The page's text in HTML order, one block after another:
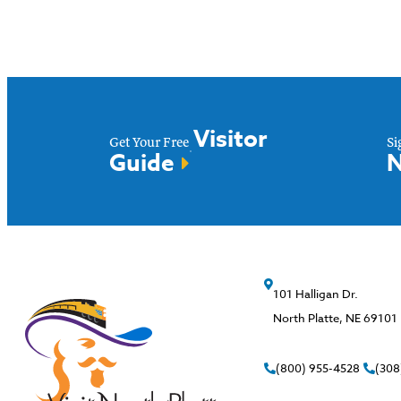
Get Your Free Visitor
Guide
101 Halligan Dr.
North Platte, NE 69101
(800) 955-4528